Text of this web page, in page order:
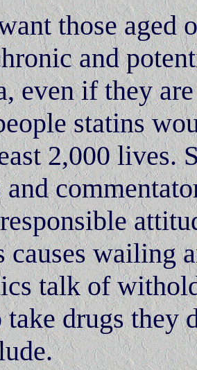
those aged
and
even if they
statins
2,000 lives.
wailing
talk of
take drugs they